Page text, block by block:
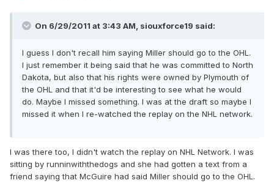
On 6/29/2011 at 3:43 AM, siouxforce19 said:
I guess I don't recall him saying Miller should go to the OHL.
I just remember it being said that he was committed to North
Dakota, but also that his rights were owned by Plymouth of
the OHL and that it'd be interesting to see what he would
do. Maybe I missed something. I was at the draft so maybe I
missed it when I re-watched the replay on the NHL network.
I was there too, I didn't watch the replay on NHL Network. I was
sitting by runninwiththedogs and she had gotten a text from a
friend saying that McGuire had said Miller should go to the OHL.